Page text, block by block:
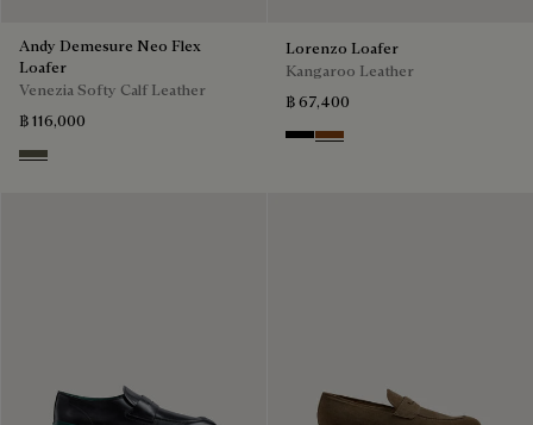
Andy Demesure Neo Flex
Loafer
Venezia Softy Calf Leather
฿ 116,000
Selva Oscura
Lorenzo Loafer
Kangaroo Leather
฿ 67,400
NeroTabacco